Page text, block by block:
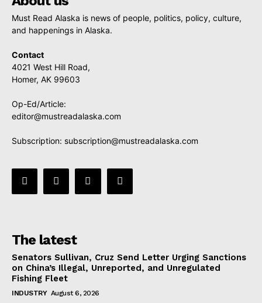
Must Read Alaska is news of people, politics, policy, culture,
and happenings in Alaska.
Contact
4021 West Hill Road,
Homer, AK 99603
Op-Ed/Article:
editor@mustreadalaska.com
Subscription: subscription@mustreadalaska.com
The latest
Senators Sullivan, Cruz Send Letter Urging Sanctions
on China’s Illegal, Unreported, and Unregulated
Fishing Fleet
INDUSTRY August 6, 2026